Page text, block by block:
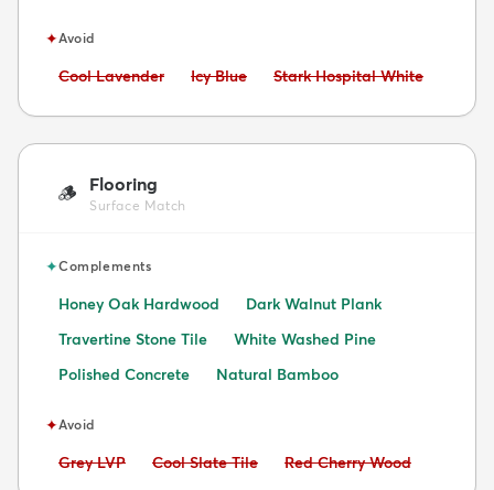
✦Avoid
Avoid:
Cool Lavender Avoid:
Icy Blue Avoid:
Stark Hospital White
🪵 Flooring
Surface Match
✦Complements
Honey Oak Hardwood
Dark Walnut Plank
Travertine Stone Tile
White Washed Pine
Polished Concrete
Natural Bamboo
✦Avoid
Avoid:
Grey LVP Avoid:
Cool Slate Tile Avoid:
Red Cherry Wood